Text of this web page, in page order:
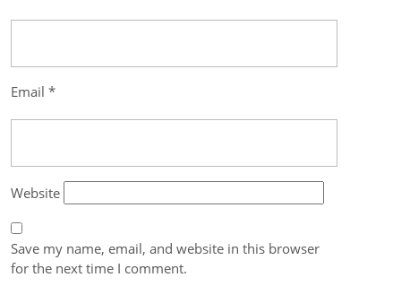
Email *
Website
Save my name, email, and website in this browser
for the next time I comment.